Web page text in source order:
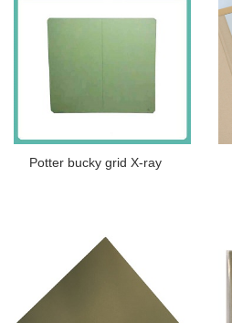
Potter bucky grid X-ray